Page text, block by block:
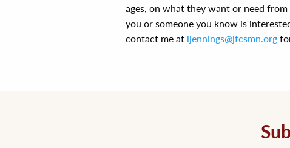
ages, on what they want or need
you or someone you know is
contact me at ijennings@jfcsmn.org